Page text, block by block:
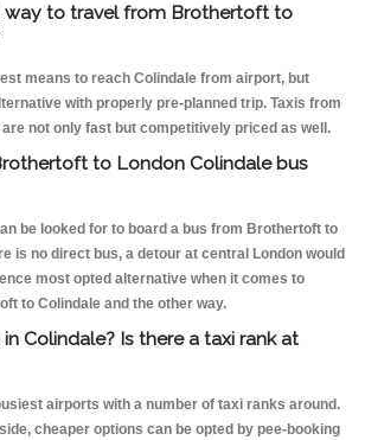
way to travel from Brothertoft to
means to reach Colindale from airport, but
with properly pre-planned trip. Taxis from
not only fast but competitively priced as well.
to London Colindale bus
be looked for to board a bus from Brothertoft to
is no direct bus, a detour at central London would
most opted alternative when it comes to
to Colindale and the other way.
Colindale? Is there a taxi rank at
airports with a number of taxi ranks around.
cheaper options can be opted by pee-booking